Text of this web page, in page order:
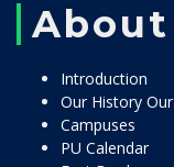
Introduction
Our History
Campuses
PU Calendar